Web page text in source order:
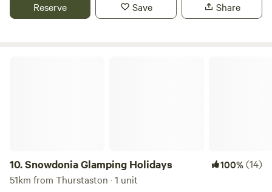
Routes, Farm Shop Cafes, Markets, Supermarkets, a Gin
Reserve Save Share
10.Snowdonia Glamping Holidays 100%(14)
51km from Thurstaston · 1 unit